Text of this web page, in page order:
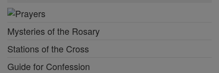
Mysteries of the Rosary
Stations of the Cross
Guide for Confession